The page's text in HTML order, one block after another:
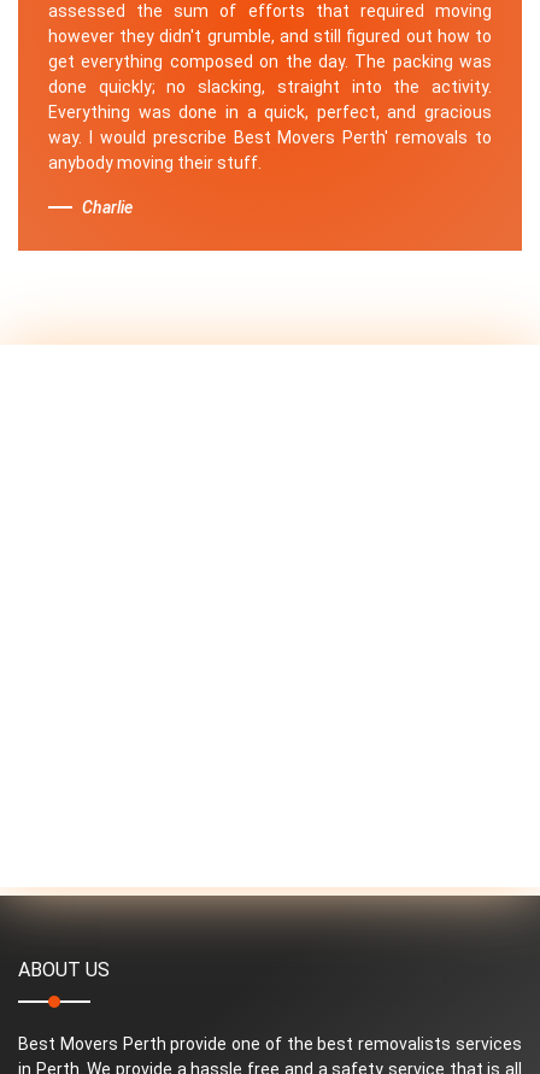
assessed the sum of efforts that required moving
however they didn't grumble, and still figured out how to
get everything composed on the day. The packing was
done quickly; no slacking, straight into the activity.
Everything was done in a quick, perfect, and gracious
way. I would prescribe Best Movers Perth' removals to
anybody moving their stuff.
Charlie
ABOUT US
Best Movers Perth provide one of the best removalists services
in Perth. We provide a hassle free and a safety service that is all